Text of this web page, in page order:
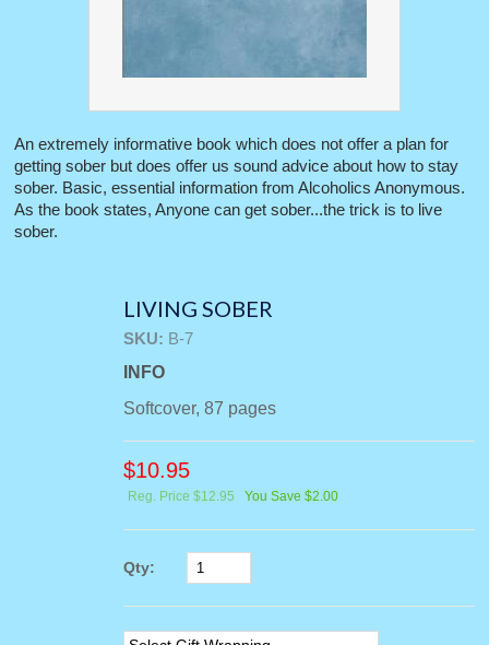
An extremely informative book which does not offer a plan for
getting sober but does offer us sound advice about how to stay
sober. Basic, essential information from Alcoholics Anonymous.
As the book states, Anyone can get sober...the trick is to live
sober.
LIVING SOBER
SKU: B-7
INFO
Softcover, 87 pages
$10.95
Reg. Price $12.95 You Save $2.00
Qty: